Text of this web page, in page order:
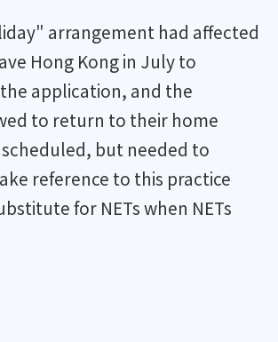
arrangement had affected
Hong Kong in July to
application, and the
to return to their home
but needed to
reference to this practice
for NETs when NETs